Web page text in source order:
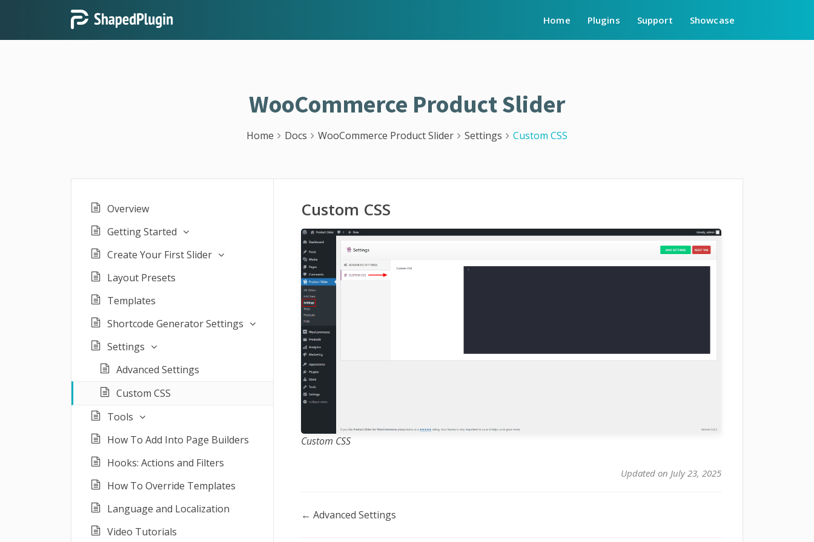
Home Plugins Support Showcase
WooCommerce Product Slider
Home Docs WooCommerce Product Slider Settings Custom CSS
Overview
Getting Started
Create Your First Slider
Layout Presets
Templates
Shortcode Generator Settings
Settings
Advanced Settings
Custom CSS
Tools
How To Add Into Page Builders
Hooks: Actions and Filters
How To Override Templates
Language and Localization
Video Tutorials
Custom CSS
Custom CSS
Updated on July 23, 2025
Doc
← Advanced Settings